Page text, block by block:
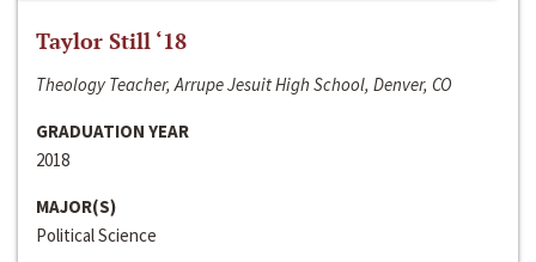
Taylor Still ‘18
Theology Teacher, Arrupe Jesuit High School, Denver, CO
GRADUATION YEAR
2018
MAJOR(S)
Political Science